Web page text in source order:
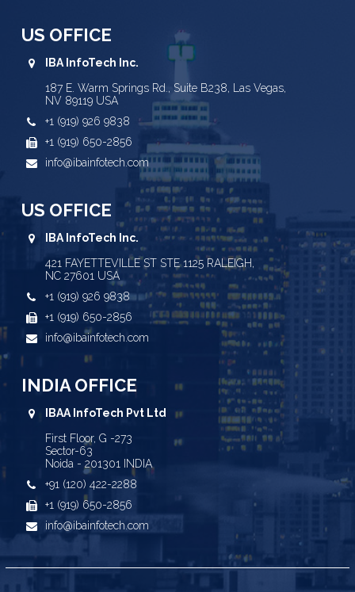
US OFFICE
IBA InfoTech Inc.
187 E. Warm Springs Rd., Suite B238, Las Vegas,
NV 89119 USA
+1 (919) 926 9838
+1 (919) 650-2856
info@ibainfotech.com
US OFFICE
IBA InfoTech Inc.
421 FAYETTEVILLE ST STE 1125 RALEIGH,
NC 27601 USA
+1 (919) 926 9838
+1 (919) 650-2856
info@ibainfotech.com
INDIA OFFICE
IBAA InfoTech Pvt Ltd
First Floor, G -273
Sector-63
Noida - 201301 INDIA
+91 (120) 422-2288
+1 (919) 650-2856
info@ibainfotech.com